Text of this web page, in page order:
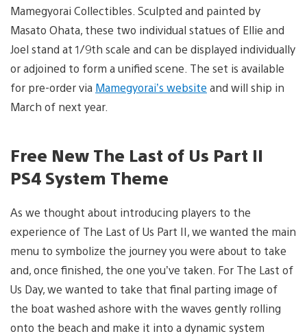
Mamegyorai Collectibles. Sculpted and painted by
Masato Ohata, these two individual statues of Ellie and
Joel stand at 1/9th scale and can be displayed individually
or adjoined to form a unified scene. The set is available
for pre-order via Mamegyorai’s website and will ship in
March of next year.
Free New The Last of Us Part II
PS4 System Theme
As we thought about introducing players to the
experience of The Last of Us Part II, we wanted the main
menu to symbolize the journey you were about to take
and, once finished, the one you’ve taken. For The Last of
Us Day, we wanted to take that final parting image of
the boat washed ashore with the waves gently rolling
onto the beach and make it into a dynamic system